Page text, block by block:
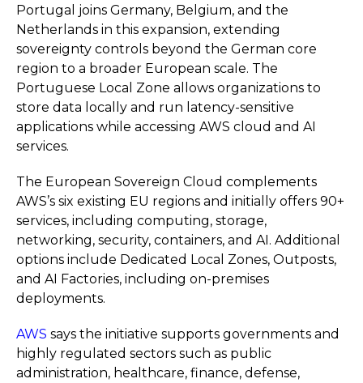
Portugal joins Germany, Belgium, and the
Netherlands in this expansion, extending
sovereignty controls beyond the German core
region to a broader European scale. The
Portuguese Local Zone allows organizations to
store data locally and run latency-sensitive
applications while accessing AWS cloud and AI
services.
The European Sovereign Cloud complements
AWS’s six existing EU regions and initially offers 90+
services, including computing, storage,
networking, security, containers, and AI. Additional
options include Dedicated Local Zones, Outposts,
and AI Factories, including on-premises
deployments.
AWS says the initiative supports governments and
highly regulated sectors such as public
administration, healthcare, finance, defense,